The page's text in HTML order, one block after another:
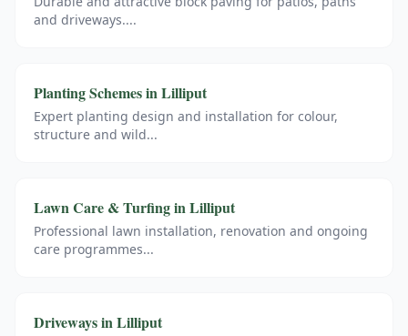
and driveways....
Planting SchemesinLilliput
Expert planting design and installation for colour,
structure and wild...
Lawn Care & TurfinginLilliput
Professional lawn installation, renovation and ongoing
care programmes...
DrivewaysinLilliput